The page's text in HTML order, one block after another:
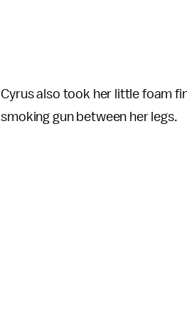
Cyrus also took her little foam
smoking gun between her legs.